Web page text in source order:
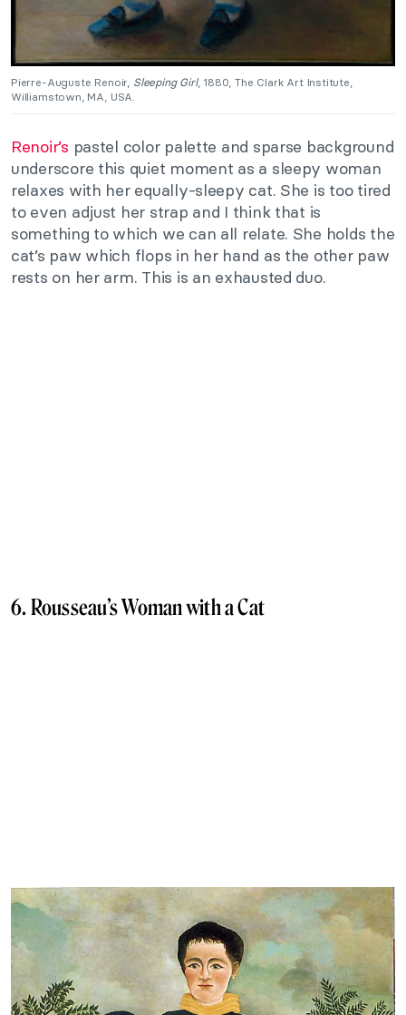
Pierre-Auguste Renoir, Sleeping Girl, 1880, The Clark Art Institute,
Williamstown, MA, USA.
Renoir’s pastel color palette and sparse background
underscore this quiet moment as a sleepy woman
relaxes with her equally-sleepy cat. She is too tired
to even adjust her strap and I think that is
something to which we can all relate. She holds the
cat’s paw which flops in her hand as the other paw
rests on her arm. This is an exhausted duo.
6. Rousseau’s Woman with a Cat